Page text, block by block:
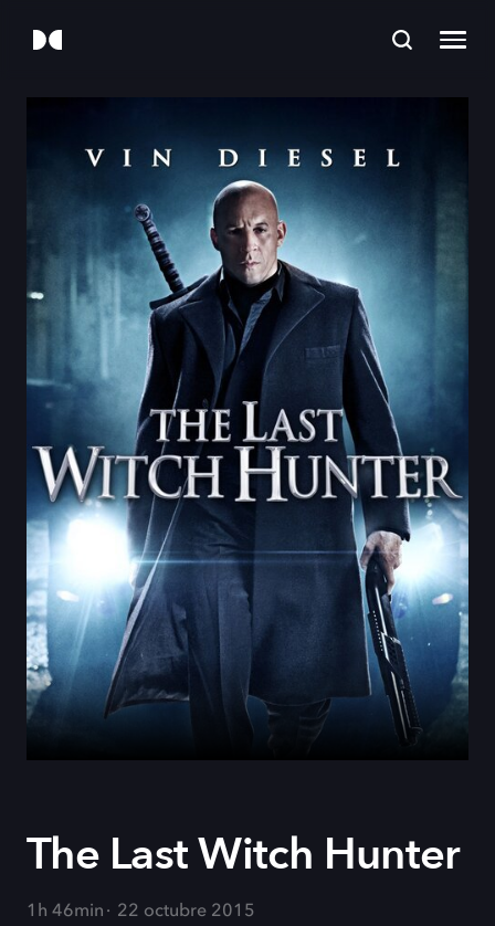
The Last Witch Hunter
1h 46min
22 octubre 2015